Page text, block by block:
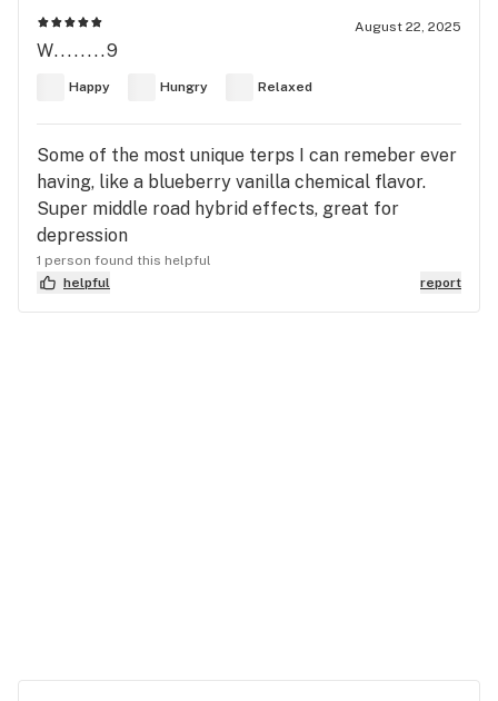
August 22, 2025
W........9
Happy Hungry Relaxed
Some of the most unique terps I can remeber ever
having, like a blueberry vanilla chemical flavor.
Super middle road hybrid effects, great for
depression
1 person found this helpful
helpful
report